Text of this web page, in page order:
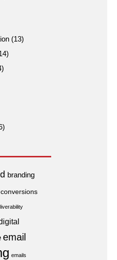
(13)
branding
conversions
email
emails